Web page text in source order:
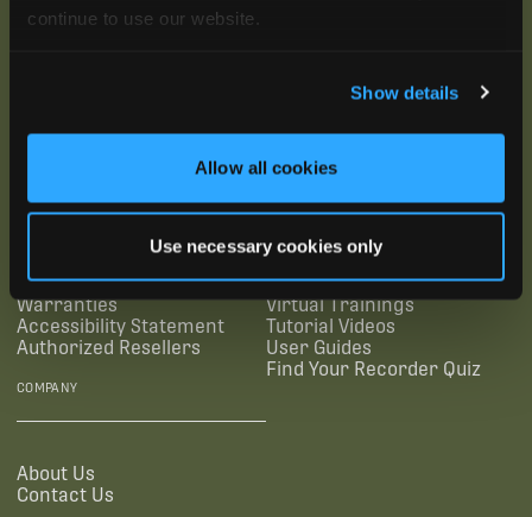
continue to use our website.
Show details
Allow all cookies
Use necessary cookies only
SUBSCRIBE
SUPPORTING LINKS
Legal Documentation
Warranties
Accessibility Statement
Authorized Resellers
Blog
Virtual Trainings
Tutorial Videos
User Guides
Find Your Recorder Quiz
COMPANY
About Us
Contact Us